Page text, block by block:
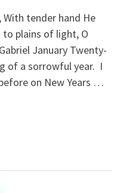
tender hand He
plains of light, O
January Twenty-
of a sorrowful year. I
on New Years …